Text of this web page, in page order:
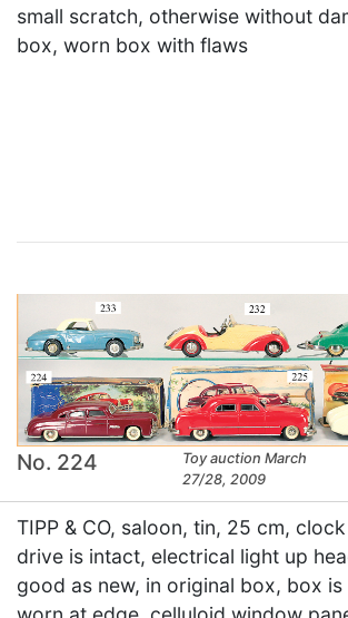
small scratch, otherwise without
box, worn box with flaws
No. 224
Toy auction March
27/28, 2009
TIPP & CO, saloon, tin, 25 cm,
drive is intact, electrical light up
good as new, in original box, box